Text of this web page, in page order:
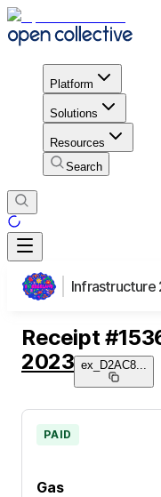
Platform
Solutions
Resources
Search
Infrastructure
Receipt #
2023 ex_D2AC8
Gas
PAID